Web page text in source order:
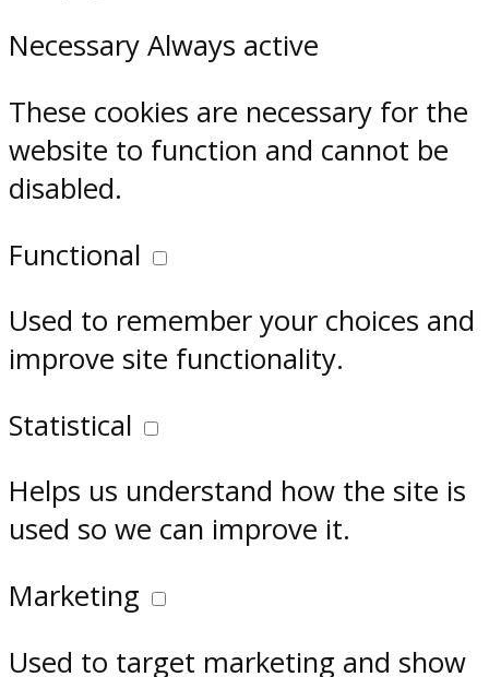
Necessary Always active
These cookies are necessary for the
website to function and cannot be
disabled.
Functional
Used to remember your choices and
improve site functionality.
Statistical
Helps us understand how the site is
used so we can improve it.
Marketing
Used to target marketing and show